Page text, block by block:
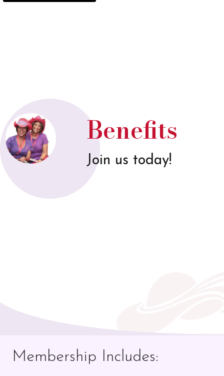
Benefits
Join us today!
Membership Includes: